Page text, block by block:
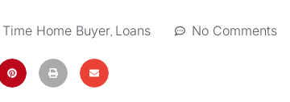
Home Buyer, Loans No Comments